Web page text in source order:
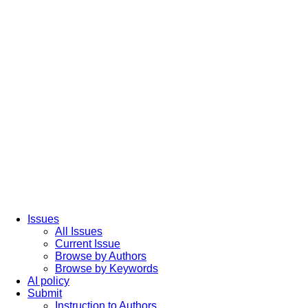
Issues
All Issues
Current Issue
Browse by Authors
Browse by Keywords
AI policy
Submit
Instruction to Authors